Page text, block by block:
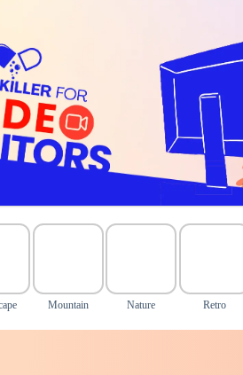
Mountain Nature Retro